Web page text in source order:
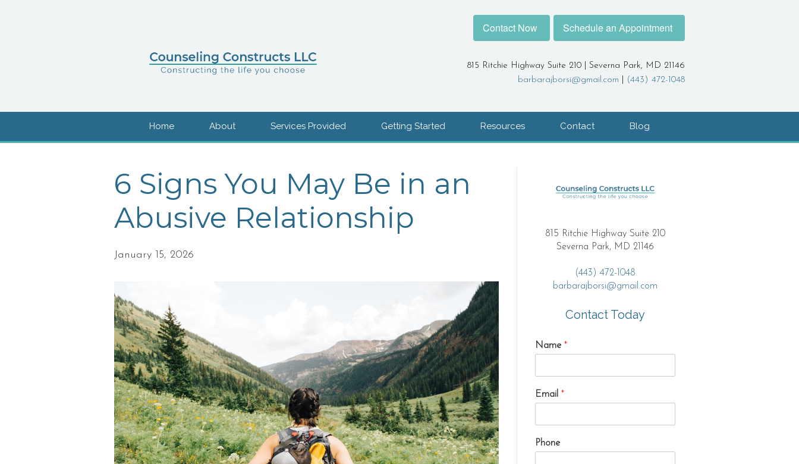
Contact Now Schedule an Appointment
815 Ritchie Highway Suite 210 | Severna Park, MD 21146
barbarajborsi@gmail.com
(443) 472-1048
Home About Services Provided Getting Started Resources Contact Blog
6 Signs You May Be in an
Abusive Relationship
January 15, 2026
815 Ritchie Highway Suite 210
Severna Park, MD 21146
(443) 472-1048
barbarajborsi@gmail.com
Contact Today
Name *
Email *
Phone